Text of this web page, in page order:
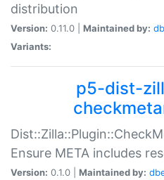
distribution
Version: 0.11.0 | Maintained by:
Variants:
p5-dist-
Ensure META includes
Version: 0.1.0 | Maintained by: